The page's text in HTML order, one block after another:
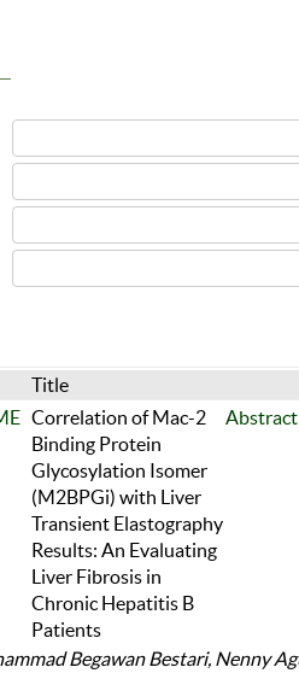
Title
Correlation of Mac-2
Binding Protein
Glycosylation Isomer
(M2BPGi) with Liver
Transient Elastography
Results: An Evaluating
Liver Fibrosis in
Chronic Hepatitis B
Patients
Abstract
Begawan Bestari, Nenny